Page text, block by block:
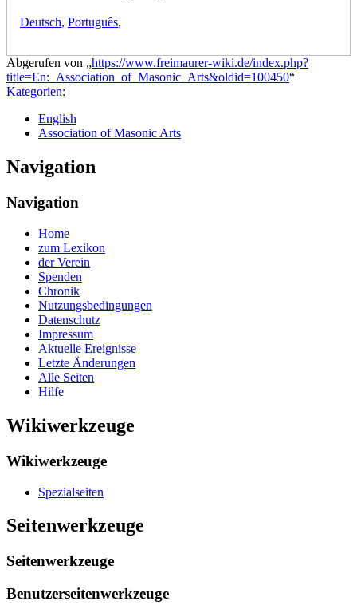
Deutsch, Português,
Abgerufen von „https://www.freimaurer-wiki.de/index.php?
title=En:_Association_of_Masonic_Arts&oldid=100450“
Kategorien:
English
Association of Masonic Arts
Navigation
Navigation
Home
zum Lexikon
der Verein
Spenden
Chronik
Nutzungsbedingungen
Datenschutz
Impressum
Aktuelle Ereignisse
Letzte Änderungen
Alle Seiten
Hilfe
Wikiwerkzeuge
Wikiwerkzeuge
Spezialseiten
Seitenwerkzeuge
Seitenwerkzeuge
Benutzerseitenwerkzeuge